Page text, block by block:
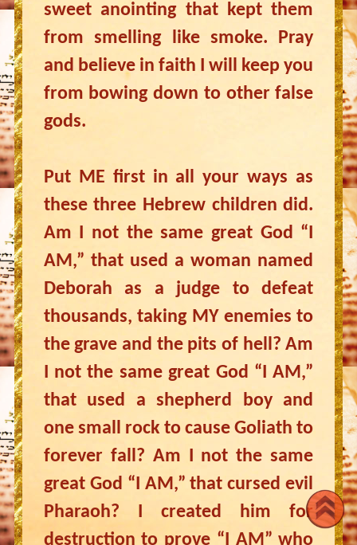
sweet anointing that kept them
from smelling like smoke. Pray
and believe in faith I will keep you
from bowing down to other false
gods.
Put ME first in all your ways as
these three Hebrew children did.
Am I not the same great God “I
AM,” that used a woman named
Deborah as a judge to defeat
thousands, taking MY enemies to
the grave and the pits of hell? Am
I not the same great God “I AM,”
that used a shepherd boy and
one small rock to cause Goliath to
forever fall? Am I not the same
great God “I AM,” that cursed evil
Pharaoh? I created him for
destruction to prove “I AM” who